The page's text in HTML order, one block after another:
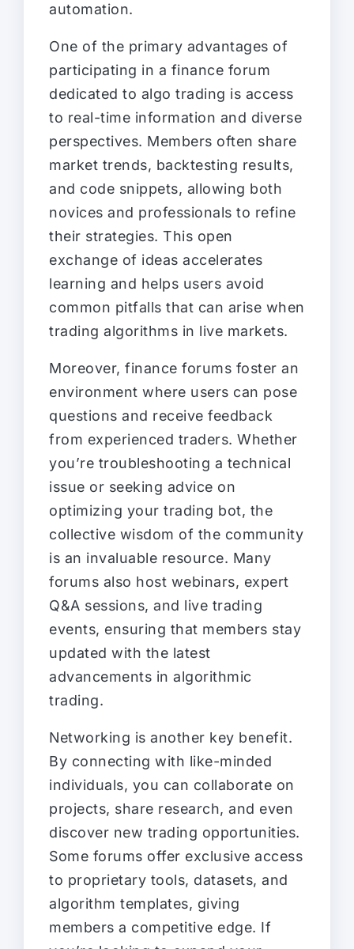
automation.
One of the primary advantages of
participating in a finance forum
dedicated to algo trading is access
to real-time information and diverse
perspectives. Members often share
market trends, backtesting results,
and code snippets, allowing both
novices and professionals to refine
their strategies. This open
exchange of ideas accelerates
learning and helps users avoid
common pitfalls that can arise when
trading algorithms in live markets.
Moreover, finance forums foster an
environment where users can pose
questions and receive feedback
from experienced traders. Whether
you’re troubleshooting a technical
issue or seeking advice on
optimizing your trading bot, the
collective wisdom of the community
is an invaluable resource. Many
forums also host webinars, expert
Q&A sessions, and live trading
events, ensuring that members stay
updated with the latest
advancements in algorithmic
trading.
Networking is another key benefit.
By connecting with like-minded
individuals, you can collaborate on
projects, share research, and even
discover new trading opportunities.
Some forums offer exclusive access
to proprietary tools, datasets, and
algorithm templates, giving
members a competitive edge. If